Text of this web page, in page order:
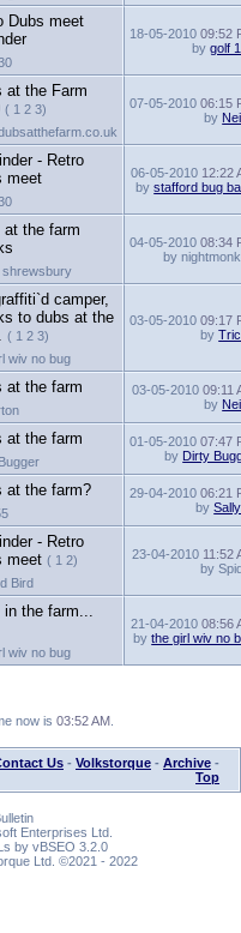
Dubs meet
18-05-201009:52
bygolf
at the Farm
( 1 2 3)
07-05-201006:15
by
- Retro
meet
06-05-2010 12:22
bystafford bug
at the farm
04-05-201008:34
by
camper,
to dubs at the
( 1 2 3)
wiv no bug
03-05-201009:17
by
at the farm 03-05-201009:11
by
at the farm 01-05-201007:47
by Dirty
at the farm? 29-04-201006:21
by
- Retro
meet( 1 2)
Bird
23-04-2010 11:52
by
in the farm...
wiv no bug
21-04-201008:56
bythe girl wiv no
now is 03:52 AM.
Us - Volkstorque - Archive -
Top
Enterprises Ltd.
by vBSEO 3.2.0
Ltd. ©2021 - 2022